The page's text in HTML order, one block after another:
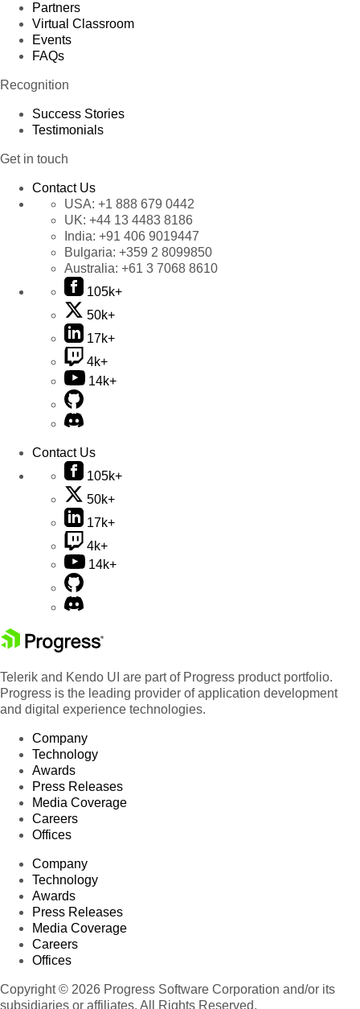
Partners
Virtual Classroom
Events
FAQs
Recognition
Success Stories
Testimonials
Get in touch
Contact Us
USA: +1 888 679 0442
UK: +44 13 4483 8186
India: +91 406 9019447
Bulgaria: +359 2 8099850
Australia: +61 3 7068 8610
105k+
50k+
17k+
4k+
14k+
Contact Us
105k+
50k+
17k+
4k+
14k+
Telerik and Kendo UI are part of Progress product portfolio.
Progress is the leading provider of application development
and digital experience technologies.
Company
Technology
Awards
Press Releases
Media Coverage
Careers
Offices
Company
Technology
Awards
Press Releases
Media Coverage
Careers
Offices
Copyright © 2026 Progress Software Corporation and/or its
subsidiaries or affiliates. All Rights Reserved.